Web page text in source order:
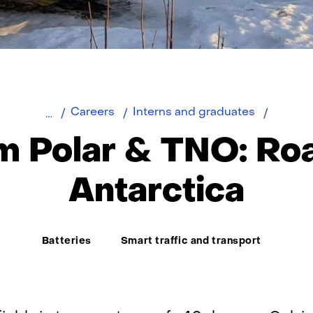
Careers Interns and graduates
Team
Polar & TNO:
Antarctica
Thema:
Batteries Smart traffic and transport